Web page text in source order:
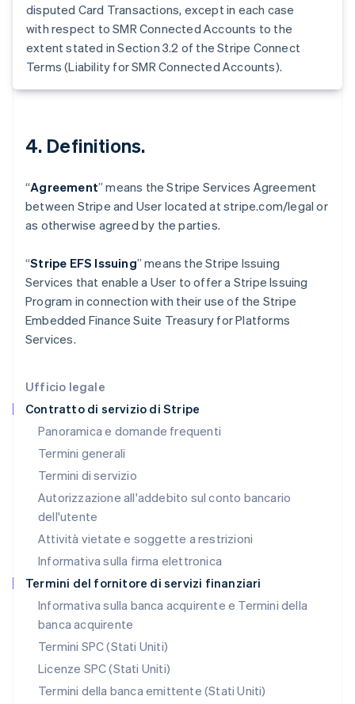
Ufficio legale
Contratto di servizio di Stripe
Panoramica e domande frequenti
Termini generali
Termini di servizio
Autorizzazione all'addebito sul conto bancario
dell'utente
Attività vietate e soggette a restrizioni
Informativa sulla firma elettronica
Termini del fornitore di servizi finanziari
Informativa sulla banca acquirente e Termini della
banca acquirente
Termini SPC (Stati Uniti)
Licenze SPC (Stati Uniti)
Termini della banca emittente (Stati Uniti)
disputed Card Transactions, except in each case
with respect to SMR Connected Accounts to the
extent stated in Section 3.2 of the Stripe Connect
Terms (Liability for SMR Connected Accounts).
4. Definitions.
“Agreement” means the Stripe Services Agreement
between Stripe and User located at stripe.com/legal or
as otherwise agreed by the parties.
“Stripe EFS Issuing” means the Stripe Issuing
Services that enable a User to offer a Stripe Issuing
Program in connection with their use of the Stripe
Embedded Finance Suite Treasury for Platforms
Services.
Estonia
English
Finlandia
EnglishSvenska
Giappone
English
Grecia
English
Irlanda
English
Italia
ItalianoEnglish
Lettonia
Deutsch English
Lituania
English
Lussemburgo
FrançaisDeutschEnglish
Malaysia
English 简体中文
Malta
English
Messico
Español English
Norvegia
English
English
Paesi Bassi
NederlandsEnglish
English
Portogallo